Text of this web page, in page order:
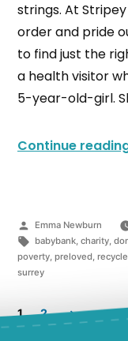
strings. At
order and pride
to find just the
a health visitor
5-year-old-girl.
Continue
Emma Newburn
babybank, charity,
poverty, preloved, recycle
surrey
1 2